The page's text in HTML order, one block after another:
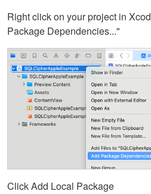
Right click on your project in
Package Dependencies..."
Click Add Local Package